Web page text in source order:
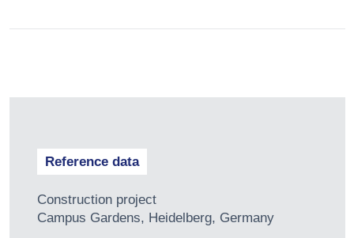
Reference data
Construction project
Campus Gardens, Heidelberg, Germany